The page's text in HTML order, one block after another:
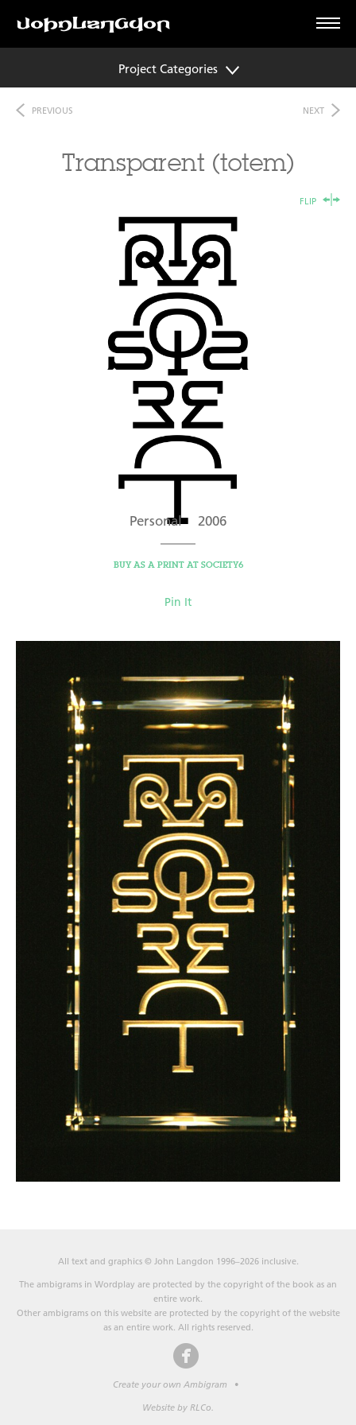
Project Categories
PREVIOUS NEXT
Transparent (totem)
FLIP
Personal 2006
BUY AS A PRINT AT SOCIETY6
Pin It
All text and graphics © John Langdon 1996–2026 inclusive.
The ambigrams in Wordplay are protected by the copyright of the book as an
entire work.
Other ambigrams on this website are protected by the copyright of the website
as an entire work. All rights reserved.
Create your own Ambigram •
Website by RLCo.